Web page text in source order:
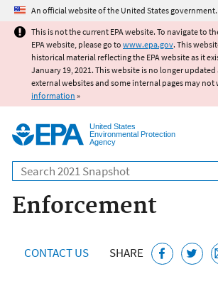
Jump to main content
An official website of the United States government.
This is not the current EPA website. To navigate to
EPA website, please go to www.epa.gov. This
historical material reflecting the EPA website as it
January 19, 2021. This website is no longer
external websites and some internal pages may not
information »
United States
Environmental Protection
Agency
Search
Enforcement
CONTACT US SHARE